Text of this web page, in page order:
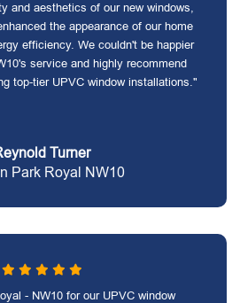
and aesthetics of our new windows,
the appearance of our home
efficiency. We couldn't be happier
service and highly recommend
top-tier UPVC window installations."
Turner
Park Royal NW10
- NW10 for our UPVC window